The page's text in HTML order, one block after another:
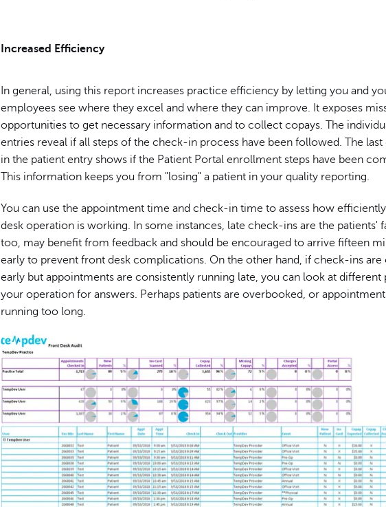
Increased Efficiency
In general, using this report increases practice efficiency by letting you and
employees see where they excel and where they can improve. It exposes
opportunities to get necessary information and to collect copays. The
entries reveal if all steps of the check-in process have been followed. The
in the patient entry shows if the Patient Portal enrollment steps have been
This information keeps you from "losing" a patient in your quality reporting.
You can use the appointment time and check-in time to assess how
desk operation is working. In some instances, late check-ins are the patients'
too, may benefit from feedback and should be encouraged to arrive fifteen
early to prevent front desk complications. On the other hand, if check-ins
early but appointments are consistently running late, you can look at different
your operation for answers. Perhaps patients are overbooked, or
running too long.